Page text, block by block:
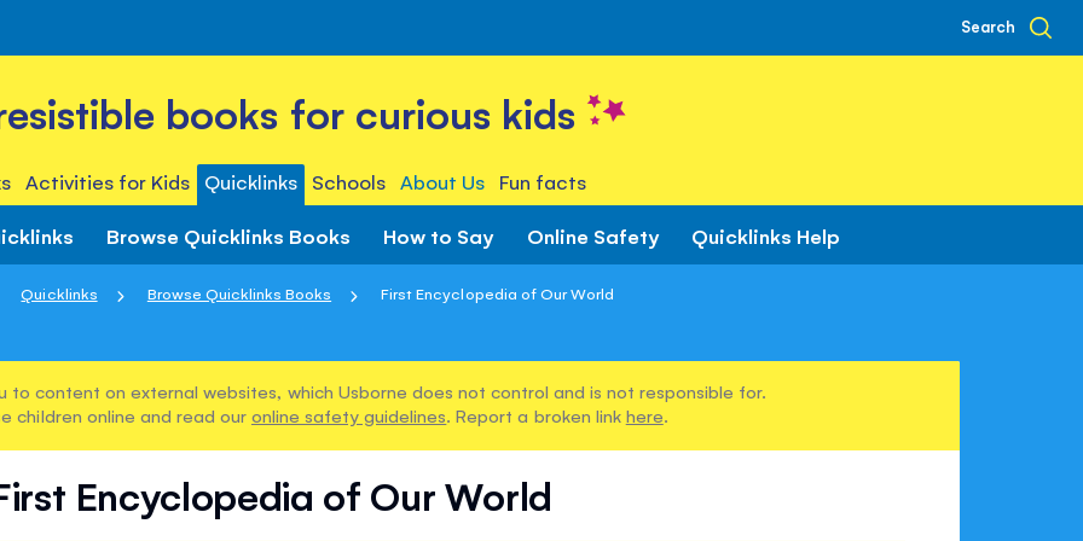
Search
books for curious kids
Activities for Kids Quicklinks Schools About Us Fun facts
Browse Quicklinks Books How to Say Online Safety Quicklinks Help
Quicklinks Browse Quicklinks Books First Encyclopedia of Our World
to content on external websites, which Usborne does not control and is not responsible for.
children online and read our online safety guidelines. Report a broken link here.
Encyclopedia of Our World